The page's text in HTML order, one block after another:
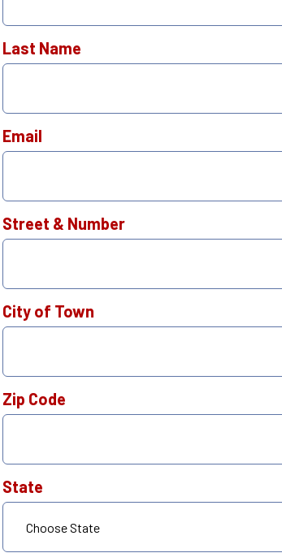
Last Name
Email
Street & Number
City of Town
Zip Code
State